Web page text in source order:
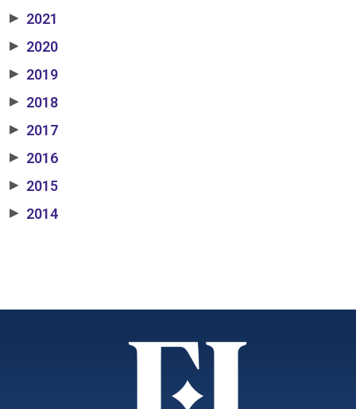
▶ 2021
▶ 2020
▶ 2019
▶ 2018
▶ 2017
▶ 2016
▶ 2015
▶ 2014